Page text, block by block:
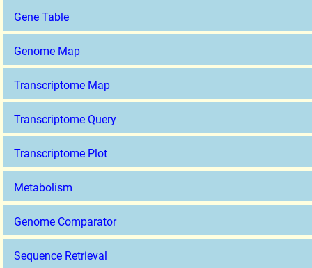
Gene Table
Genome Map
Transcriptome Map
Transcriptome Query
Transcriptome Plot
Metabolism
Genome Comparator
Sequence Retrieval